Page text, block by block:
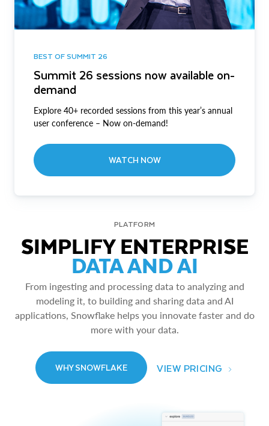
BEST OF SUMMIT 26
Summit 26 sessions now available on-
demand
Explore 40+ recorded sessions from this year’s annual
user conference – Now on-demand!
WATCH NOW
PLATFORM
SIMPLIFY ENTERPRISE
DATA AND AI
From ingesting and processing data to analyzing and
modeling it, to building and sharing data and AI
applications, Snowflake helps you innovate faster and do
more with your data.
WHY SNOWFLAKE VIEW PRICING